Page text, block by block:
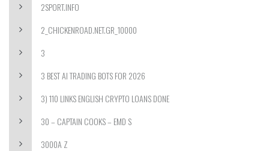
2SPORT.INFO
2_CHICKENROAD.NET.GR_10000
3
3 BEST AI TRADING BOTS FOR 2026
3) 110 LINKS ENGLISH CRYPTO LOANS DONE
30 – CAPTAIN COOKS – EMD S
3000A Z